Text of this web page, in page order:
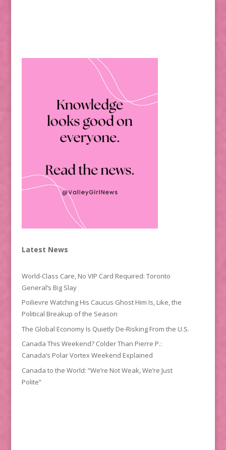
Latest News
World-Class Care, No VIP Card Required: Toronto
General’s Big Slay
Poilievre Watching His Caucus Ghost Him Is, Like, the
Political Breakup of the Season
The Global Economy Is Quietly De-Risking From the U.S.
Canada This Weekend? Colder Than Pierre P.:
Canada’s Polar Vortex Weekend Explained
Canada to the World: “We’re Not Weak, We’re Just
Polite”